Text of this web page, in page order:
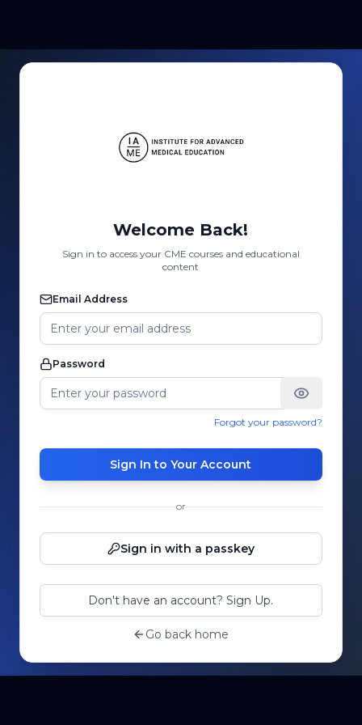
Welcome Back!
Sign in to access your CME courses and educational
content
Email Address
Password
Forgot your password?
Sign In to Your Account
or
Sign in with a passkey
Don't have an account? Sign Up.
Go back home